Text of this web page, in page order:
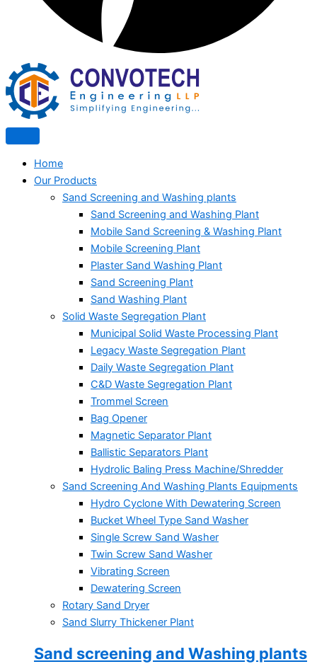
Home
Our Products
Sand Screening and Washing plants
Sand Screening and Washing Plant
Mobile Sand Screening & Washing Plant
Mobile Screening Plant
Plaster Sand Washing Plant
Sand Screening Plant
Sand Washing Plant
Solid Waste Segregation Plant
Municipal Solid Waste Processing Plant
Legacy Waste Segregation Plant
Daily Waste Segregation Plant
C&D Waste Segregation Plant
Trommel Screen
Bag Opener
Magnetic Separator Plant
Ballistic Separators Plant
Hydrolic Baling Press Machine/Shredder
Sand Screening And Washing Plants Equipments
Hydro Cyclone With Dewatering Screen
Bucket Wheel Type Sand Washer
Single Screw Sand Washer
Twin Screw Sand Washer
Vibrating Screen
Dewatering Screen
Rotary Sand Dryer
Sand Slurry Thickener Plant
Sand screening and Washing plants